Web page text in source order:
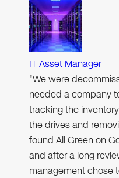
IT Asset Manager
"We were
needed a company
tracking the
the drives and
found All Green on
and after a long
management chose